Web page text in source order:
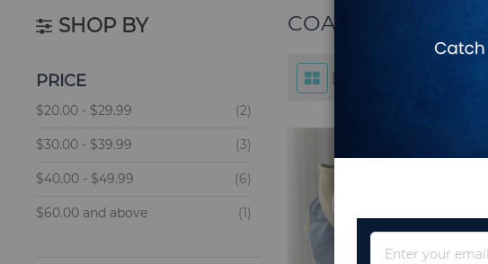
COATS & JACKETS
SHOP BY
PRICE
$20.00 - $29.99 2items
$30.00 - $39.99 3items
$40.00 - $49.99 6items
$60.00 and above 1item